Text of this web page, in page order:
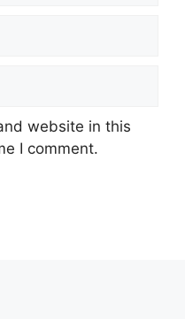
website in this
I comment.